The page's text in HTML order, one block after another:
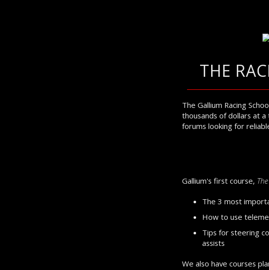
THE
The Gallium Racing
thousands of dollars at
forums looking for
Gallium's first course,
The 3 most
How to use
Tips for steering
assists
We also have courses